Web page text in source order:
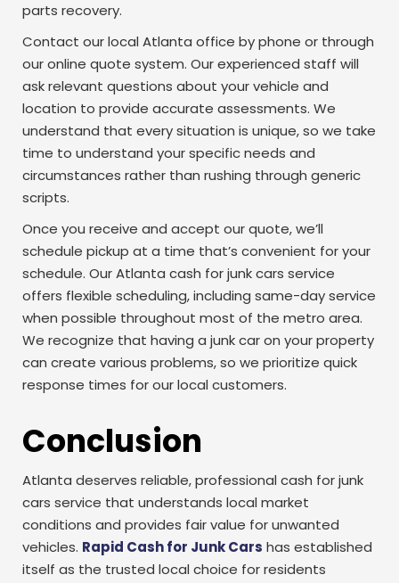
parts recovery.
Contact our local Atlanta office by phone or through
our online quote system. Our experienced staff will
ask relevant questions about your vehicle and
location to provide accurate assessments. We
understand that every situation is unique, so we take
time to understand your specific needs and
circumstances rather than rushing through generic
scripts.
Once you receive and accept our quote, we’ll
schedule pickup at a time that’s convenient for your
schedule. Our Atlanta cash for junk cars service
offers flexible scheduling, including same-day service
when possible throughout most of the metro area.
We recognize that having a junk car on your property
can create various problems, so we prioritize quick
response times for our local customers.
Conclusion
Atlanta deserves reliable, professional cash for junk
cars service that understands local market
conditions and provides fair value for unwanted
vehicles. Rapid Cash for Junk Cars has established
itself as the trusted local choice for residents